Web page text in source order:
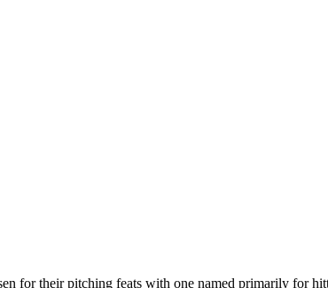
for their pitching feats with one named primarily for